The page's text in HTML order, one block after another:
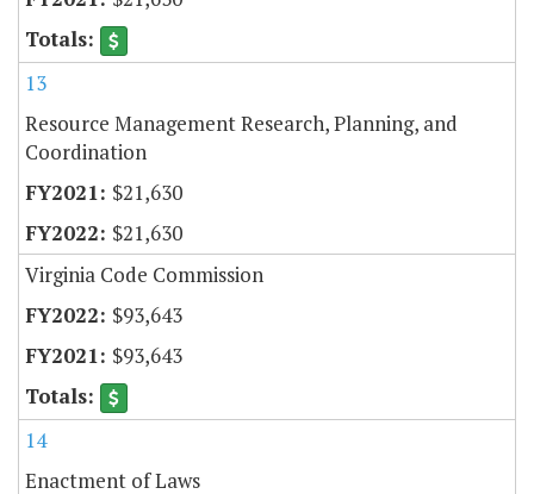
13
Resource Management Research, Planning, and
Coordination
$21,630
$21,630
Virginia Code Commission
$93,643
$93,643
14
Enactment of Laws